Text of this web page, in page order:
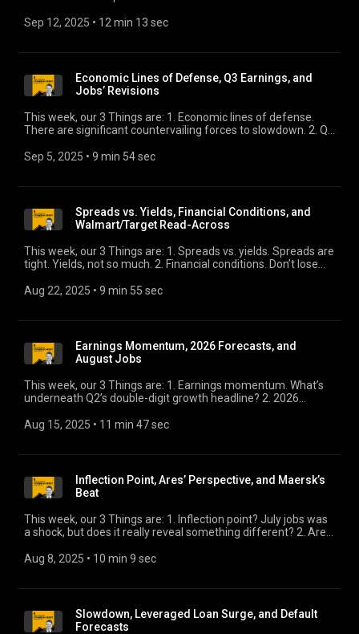
debt exchanges. We highlight a new report by Ed Altman and
Sep 12, 2025 • 12 min 13 sec
Economic Lines of Defense, Q3 Earnings, and
Jobs’ Revisions
This week, our 3 Things are: 1. Economic lines of defense.
There are significant countervailing forces to slowdown. 2. Q3
3. Jobs revisions. The most important jobs data point this
Sep 5, 2025 • 9 min 54 sec
Spreads vs. Yields, Financial Conditions, and
Walmart/Target Read-Across
This week, our 3 Things are: 1. Spreads vs. yields. Spreads are
tight. Yields, not so much. 2. Financial conditions. Don’t lose
big boxes update us on the U.S. consumer.
Aug 22, 2025 • 9 min 55 sec
Earnings Momentum, 2026 Forecasts, and
August Jobs
This week, our 3 Things are: 1. Earnings momentum. What’s
underneath Q2’s double-digit growth headline? 2. 2026
ahead. 3. August jobs. It will likely be the most consequential
Aug 15, 2025 • 11 min 47 sec
Inflection Point, Ares’ Perspective, and Maersk’s
Beat
This week, our 3 Things are: 1. Inflection point? July jobs was
a shock, but does it really reveal something different? 2. Ares’
credit. 3. Maersk’s beat. What it says about global growth.
Aug 8, 2025 • 10 min 9 sec
Slowdown, Leveraged Loan Surge, and Default
Forecasts